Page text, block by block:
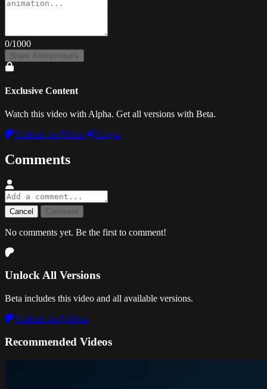
0/1000
Share Anonymously
Exclusive Content
Watch this video with Alpha. Get all versions with Beta.
Unlock for $5/mo
Login
Comments
Cancel Comment
No comments yet. Be the first to comment!
Unlock All Versions
Beta includes this video and all available versions.
Unlock for $10/mo
Recommended Videos